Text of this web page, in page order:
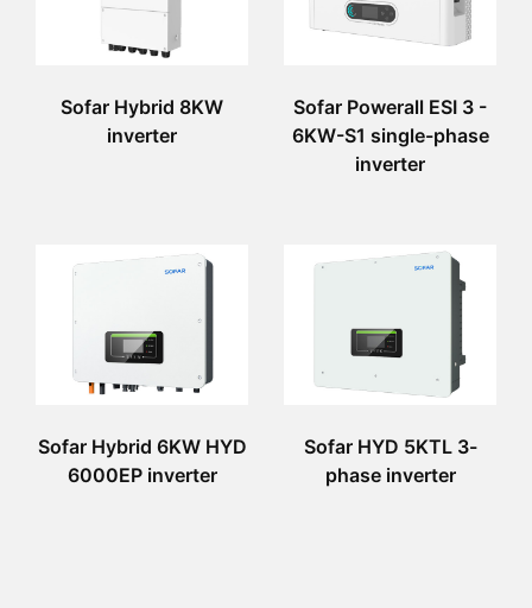
Sofar Hybrid 8KW
inverter
Sofar Powerall ESI 3 -
6KW-S1 single-phase
inverter
Sofar Hybrid 6KW HYD
6000EP inverter
Sofar HYD 5KTL 3-
phase inverter